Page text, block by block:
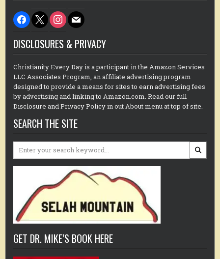
facebook
x instagram
mail
DISCLOSURES & PRIVACY
Christianity Every Day is a participant in the Amazon Services
LLC Associates Program, an affiliate advertising program
designed to provide a means for sites to earn advertising fees
by advertising and linking to Amazon.com. Read our full
Disclosure and Privacy Policy in out About menu at top of site.
SEARCH THE SITE
Search
GET DR. MIKE’S BOOK HERE